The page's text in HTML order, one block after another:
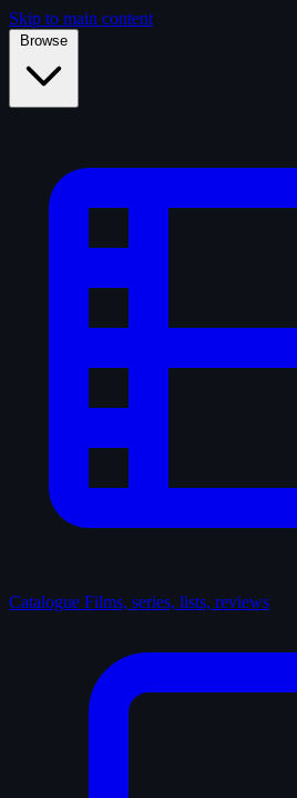
Skip to main content
Browse
Catalogue Films, series, lists, reviews